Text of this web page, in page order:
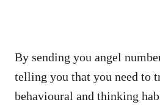
By sending you angel
telling you that you need to
behavioural and thinking